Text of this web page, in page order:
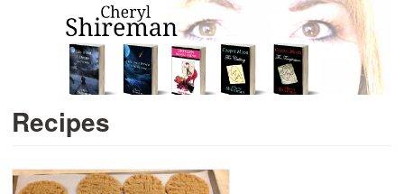
Recipes